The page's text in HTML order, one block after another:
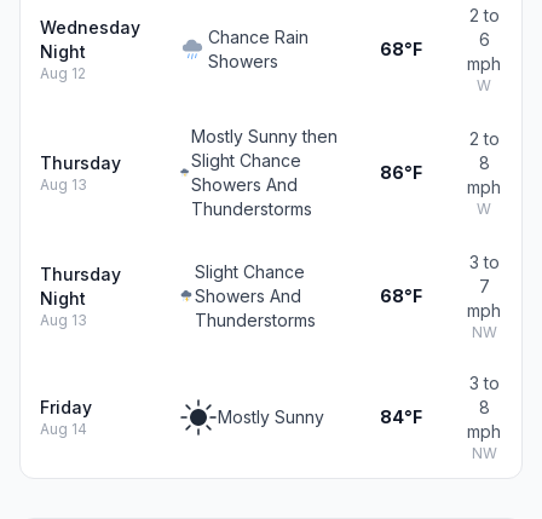
Wednesday
Night
Aug 12
Chance Rain
Showers
68°F
2 to
6
mph
W
Thursday
Aug 13
Mostly Sunny then
Slight Chance
Showers And
Thunderstorms
86°F
2 to
8
mph
W
Thursday
Night
Aug 13
Slight Chance
Showers And
Thunderstorms
68°F
3 to
7
mph
NW
Friday
Aug 14
Mostly Sunny 84°F
3 to
8
mph
NW